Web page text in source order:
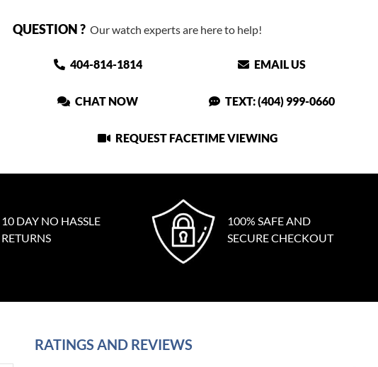
QUESTION ?Our watch experts are here to help!
404-814-1814 EMAIL US
CHAT NOW TEXT: (404) 999-0660
REQUEST FACETIME VIEWING
10 DAY NO HASSLE
RETURNS
100% SAFE AND
SECURE CHECKOUT
RATINGS AND REVIEWS